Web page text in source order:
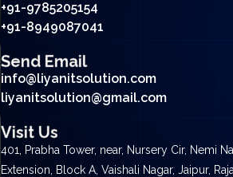
+91-9785205154
+91-8949087041
Send Email
info@liyanitsolution.com
liyanitsolution@gmail.com
Visit Us
401, Prabha Tower, near, Nursery Cir, Nemi
Extension, Block A, Vaishali Nagar, Jaipur,